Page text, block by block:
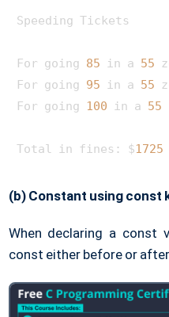
Speeding Tickets
For going 85 in a 55
For going 95 in a 55
For going 100 in a 55
Total in fines: $1725
(b) Constant using const
When declaring a const
const either before or